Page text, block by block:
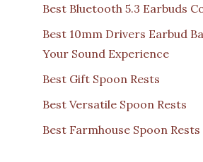
Best Bluetooth 5.3 Earbuds
Best 10mm Drivers Earbud
Your Sound Experience
Best Gift Spoon Rests
Best Versatile Spoon Rests
Best Farmhouse Spoon Rests